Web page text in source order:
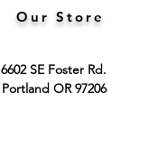
Our Store
6602 SE Foster Rd.
Portland OR 97206